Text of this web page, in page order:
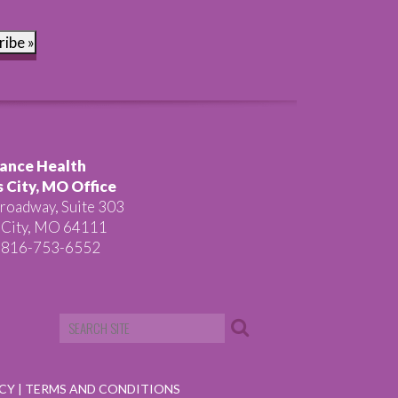
»
Health
City, MO Office
Suite 303
MO 64111
816-753-6552
| TERMS AND CONDITIONS